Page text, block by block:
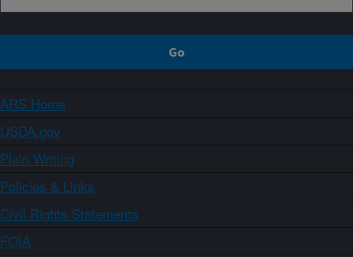
ARS Home
USDA.gov
Plain Writing
Policies & Links
Civil Rights Statements
FOIA